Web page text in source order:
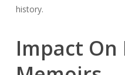
history.
Impact